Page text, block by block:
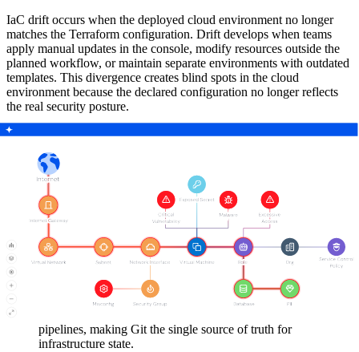
IaC drift occurs when the deployed cloud environment no longer
matches the Terraform configuration. Drift develops when teams
apply manual updates in the console, modify resources outside the
planned workflow, or maintain separate environments with outdated
templates. This divergence creates blind spots in the cloud
environment because the declared configuration no longer reflects
the real security posture.
Mitigation strategies include the following actions:
Teams run regular drift detection processes to identify
discrepancies between the Terraform configuration and the
Organizations use runtime scanning tools to continuously
monitor cloud resources and detect configuration changes.
Security teams enforce policies that block unauthorized
Teams adopt GitOps workflows where Terraform changes
pipelines, making Git the single source of truth for
infrastructure state.